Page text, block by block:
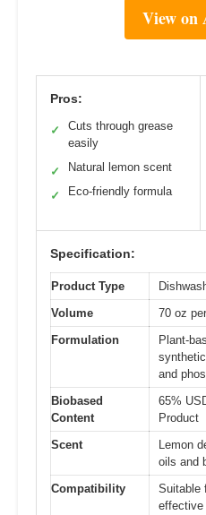
View on
Pros:
✓
Cuts through grease
easily
✓ Natural lemon scent
✓ Eco-friendly formula
Specification:
Product Type
Volume
70 oz
Formulation
Plant-
and
Biobased
Content
65%
Product
Scent
Lemon
oils and
Compatibility
Suitable
effective